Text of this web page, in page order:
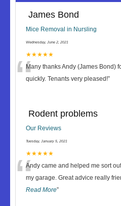
James Bond
Mice Removal in Nursling
Wednesday, June 2, 2021
★★★★★
“Many thanks Andy (James Bond)
quickly. Tenants very pleased!”
Rodent problems
Our Reviews
Tuesday, January 5, 2021
★★★★★
“Andy came and helped me sort
my garage. Great advice really
Read More”